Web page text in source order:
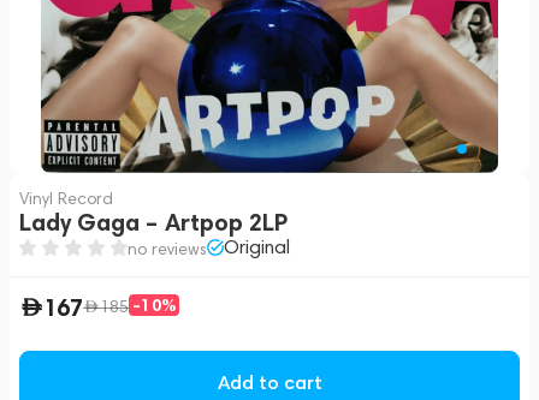
Vinyl Record
Lady Gaga – Artpop 2LP
no reviews Original
167 185 -10%
Add to cart